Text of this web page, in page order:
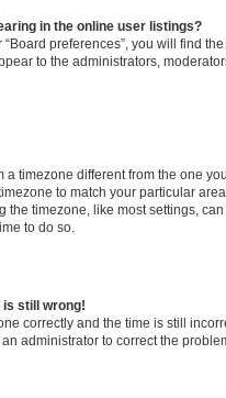
in the online user listings?
preferences”, you will find
to the administrators,
timezone different from the one
to match your particular
the timezone, like most settings,
to do so.
is still wrong!
correctly and the time is still
administrator to correct the